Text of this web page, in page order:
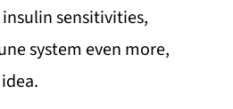
sensitivities,
system even more,